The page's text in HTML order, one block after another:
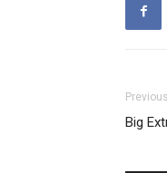
Big